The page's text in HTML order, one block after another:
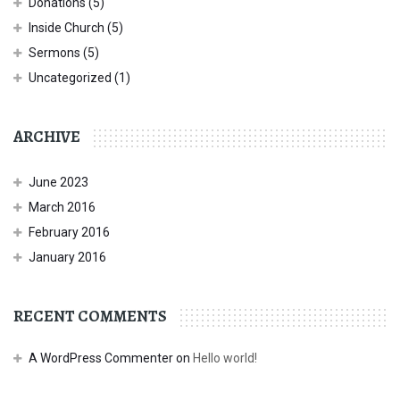
Donations (5)
Inside Church (5)
Sermons (5)
Uncategorized (1)
ARCHIVE
June 2023
March 2016
February 2016
January 2016
RECENT COMMENTS
A WordPress Commenteron Hello world!